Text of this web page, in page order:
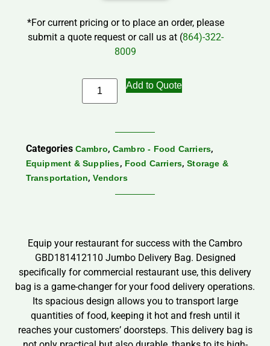
*For current pricing or to place an order, please
submit a quote request or call us at (864)-322-
8009
Add to Quote
Categories Cambro, Cambro - Food Carriers,
Equipment & Supplies, Food Carriers,Storage &
Transportation,Vendors
Equip your restaurant for success with the Cambro
GBD181412110 Jumbo Delivery Bag. Designed
specifically for commercial restaurant use, this delivery
bag is a game-changer for your food delivery operations.
Its spacious design allows you to transport large
quantities of food, keeping it hot and fresh until it
reaches your customers’ doorsteps. This delivery bag is